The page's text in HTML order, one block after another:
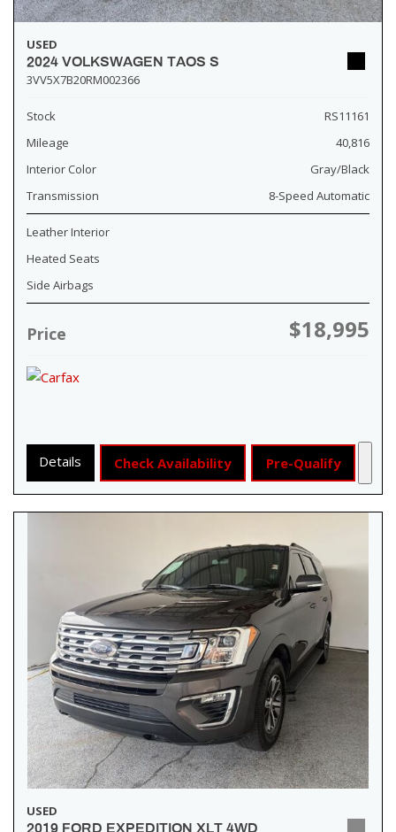
USED
2024 VOLKSWAGEN TAOS S
3VV5X7B20RM002366
Stock
RS11161
Mileage
40,816
Interior Color
Gray/Black
Transmission
8-Speed Automatic
Leather Interior
Heated Seats
Side Airbags
Price $18,995
Details Check Availability Pre-Qualify
USED
2019 FORD EXPEDITION XLT 4WD